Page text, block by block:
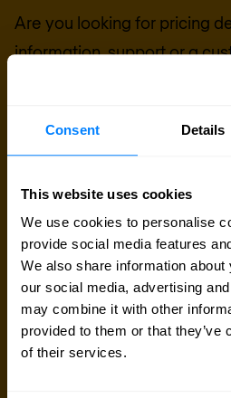
Consent Details
This website uses cookies
We use cookies to personalise
provide social media features
We also share information
our social media, advertising
may combine it with other
provided to them or that they’ve
of their services.
Are you looking for pricing
information, support or a
is
Talk to an
Request